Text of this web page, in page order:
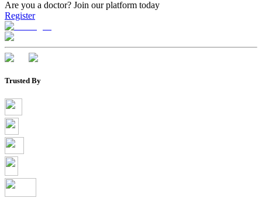
Are you a doctor? Join our platform today
Register
Trusted By